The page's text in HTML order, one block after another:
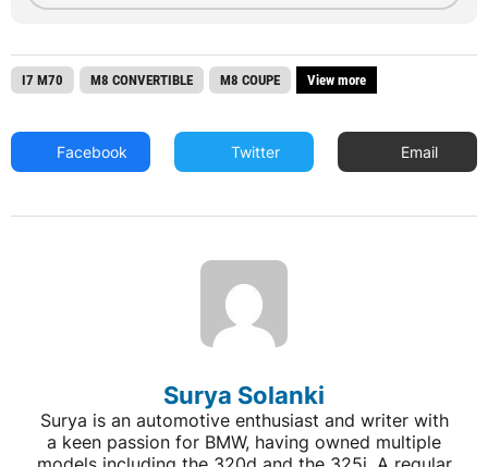
I7 M70 M8 CONVERTIBLE M8 COUPE View more
Facebook Twitter Email
Surya Solanki
Surya is an automotive enthusiast and writer with
a keen passion for BMW, having owned multiple